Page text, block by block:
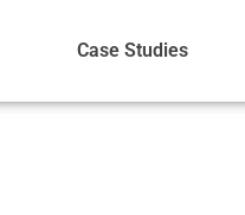
Case Studies